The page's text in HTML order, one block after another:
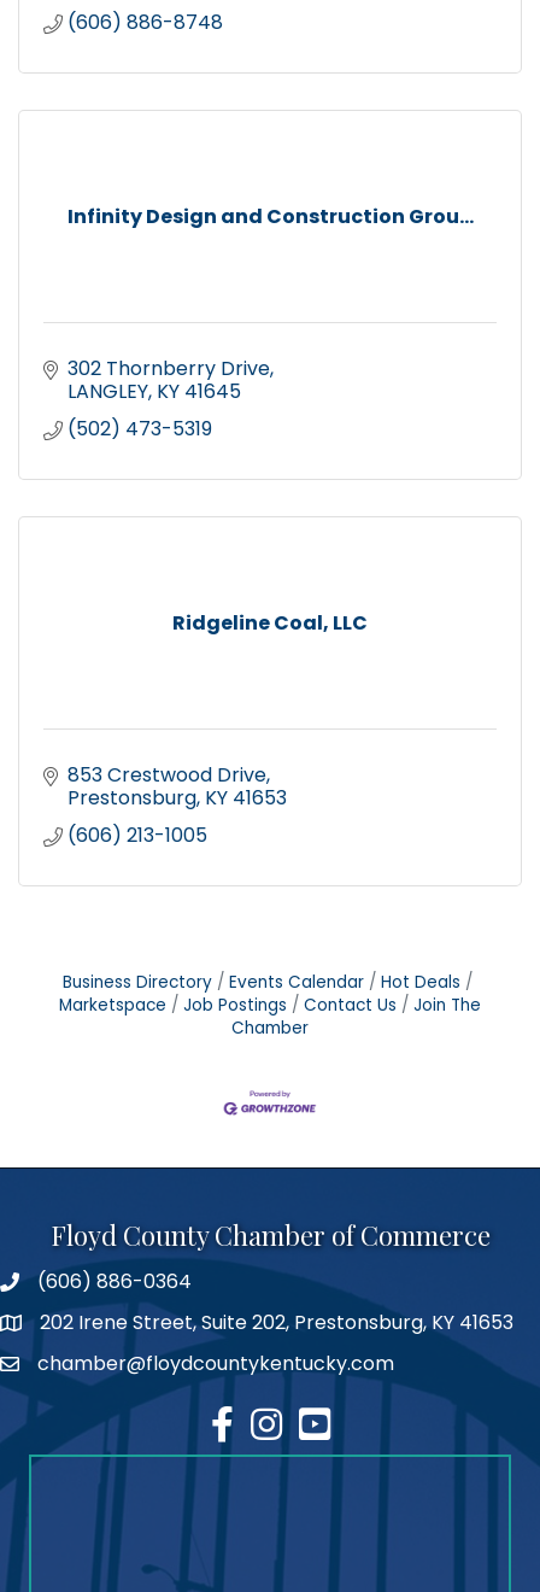
(606) 886-8748
Infinity Design and Construction Grou...
302 Thornberry Drive
LANGLEY KY 41645
(502) 473-5319
Ridgeline Coal, LLC
853 Crestwood Drive
Prestonsburg KY 41653
(606) 213-1005
Business Directory Events Calendar
Hot Deals
Marketspace
Job Postings Contact Us
Join The
Chamber
Floyd County Chamber of Commerce
phone number
(606) 886-0364
map202 Irene Street, Suite 202, Prestonsburg, KY 41653
emailchamber@floydcountykentucky.com
facebook
Instagram
youtube